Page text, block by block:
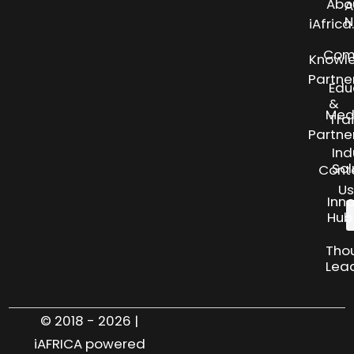
Us
&
Hub
© 2018 - 2026 |
iAFRICA powered